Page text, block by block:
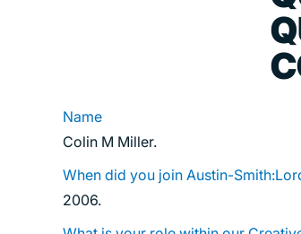
Name
Colin M Miller.
When did you join Austin-
2006.